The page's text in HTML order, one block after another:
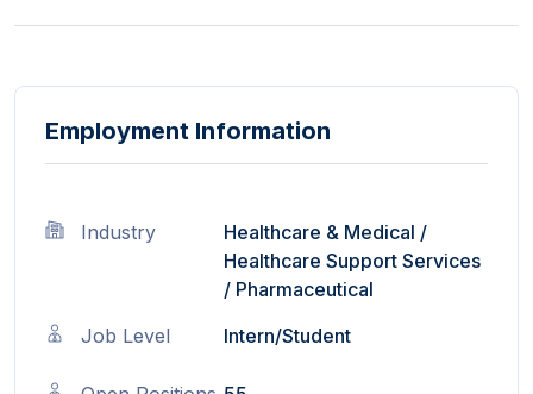
Employment Information
Industry Healthcare & Medical /
Healthcare Support Services
/ Pharmaceutical
Job Level
Intern/Student